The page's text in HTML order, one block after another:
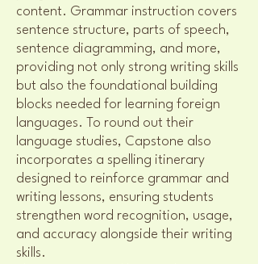
content. Grammar instruction covers
sentence structure, parts of speech,
sentence diagramming, and more,
providing not only strong writing skills
but also the foundational building
blocks needed for learning foreign
languages. To round out their
language studies, Capstone also
incorporates a spelling itinerary
designed to reinforce grammar and
writing lessons, ensuring students
strengthen word recognition, usage,
and accuracy alongside their writing
skills.